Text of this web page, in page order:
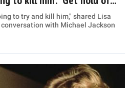
to try and kill him," shared Lisa
with Michael Jackson